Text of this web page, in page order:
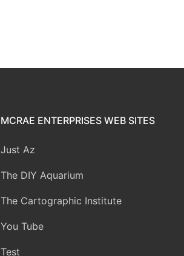
MCRAE ENTERPRISES WEB SITES
Just Az
The DIY Aquarium
The Cartographic Institute
You Tube
Test